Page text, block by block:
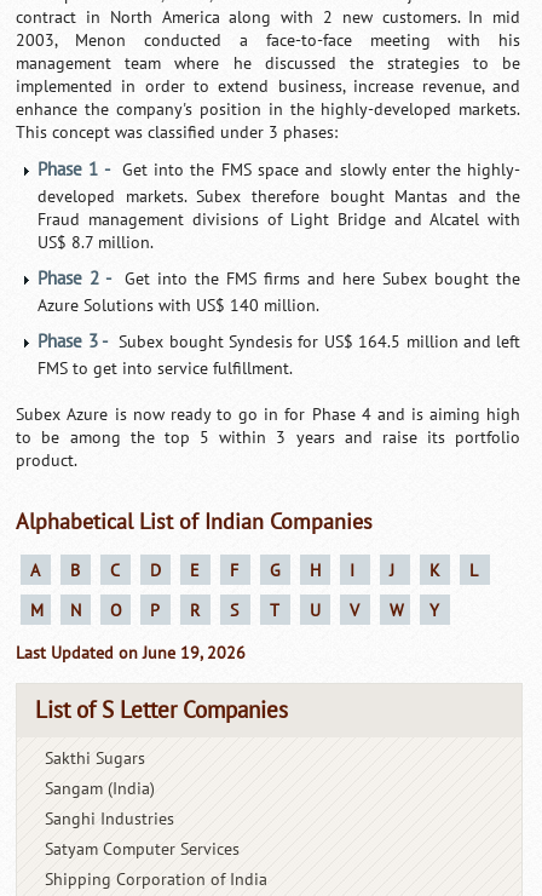
contract in North America along with 2 new customers. In mid
2003, Menon conducted a face-to-face meeting with his
management team where he discussed the strategies to be
implemented in order to extend business, increase revenue, and
enhance the company's position in the highly-developed markets.
This concept was classified under 3 phases:
Phase 1 -
Get into the FMS space and slowly enter the highly-
developed markets. Subex therefore bought Mantas and the
Fraud management divisions of Light Bridge and Alcatel with
US$ 8.7 million.
Phase 2 -
Get into the FMS firms and here Subex bought the
Azure Solutions with US$ 140 million.
Phase 3 - Subex bought Syndesis for US$ 164.5 million and left
FMS to get into service fulfillment.
Subex Azure is now ready to go in for Phase 4 and is aiming high
to be among the top 5 within 3 years and raise its portfolio
product.
Alphabetical List of Indian Companies
A B C D E F G H I J K
L
M
N O P R S T U V W Y
Last Updated on June 19, 2026
List of S Letter Companies
Sakthi Sugars
Sangam (India)
Sanghi Industries
Satyam Computer Services
Shipping Corporation of India